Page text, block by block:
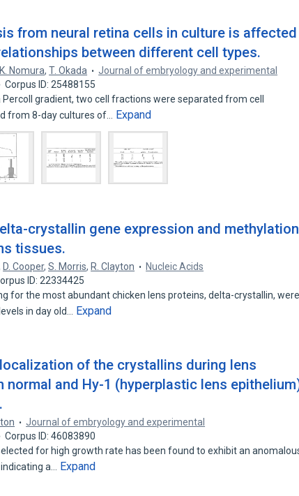
from neural retina cells in culture is affected
between different cell types.
K. Nomura,T. Okada
Journal of embryology and experimental
Corpus ID: 25488155
gradient, two cell fractions were separated from cell
from 8-day cultures of…
Expand
crystallin gene expression and
tissues.
D. Cooper,S. Morris, R. Clayton
Nucleic Acids
ID: 22334425
for the most abundant chicken lens proteins, delta-crystallin, were
in day old…
Expand
of the crystallins during lens
normal and Hy-1 (hyperplastic lens
Journal of embryology and experimental
Corpus ID: 46083890
for high growth rate has been found to exhibit an
a…
Expand